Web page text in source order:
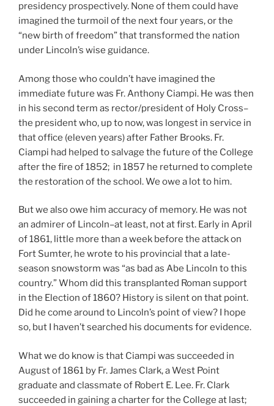
presidency prospectively. None of them could have
imagined the turmoil of the next four years, or the
“new birth of freedom” that transformed the nation
under Lincoln’s wise guidance.
Among those who couldn’t have imagined the
immediate future was Fr. Anthony Ciampi. He was then
in his second term as rector/president of Holy Cross–
the president who, up to now, was longest in service in
that office (eleven years) after Father Brooks. Fr.
Ciampi had helped to salvage the future of the College
after the fire of 1852; in 1857 he returned to complete
the restoration of the school. We owe a lot to him.
But we also owe him accuracy of memory. He was not
an admirer of Lincoln–at least, not at first. Early in April
of 1861, little more than a week before the attack on
Fort Sumter, he wrote to his provincial that a late-
season snowstorm was “as bad as Abe Lincoln to this
country.” Whom did this transplanted Roman support
in the Election of 1860? History is silent on that point.
Did he come around to Lincoln’s point of view? I hope
so, but I haven’t searched his documents for evidence.
What we do know is that Ciampi was succeeded in
August of 1861 by Fr. James Clark, a West Point
graduate and classmate of Robert E. Lee. Fr. Clark
succeeded in gaining a charter for the College at last;